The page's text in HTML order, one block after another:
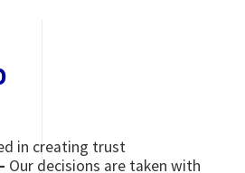
in creating trust
Our decisions are taken with